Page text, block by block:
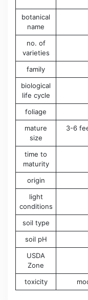
botanical
name
no. of
varieties
family
biological
life cycle
foliage
mature
size
3-6
time to
maturity
origin
light
conditions
soil type
soil pH
USDA
Zone
toxicity